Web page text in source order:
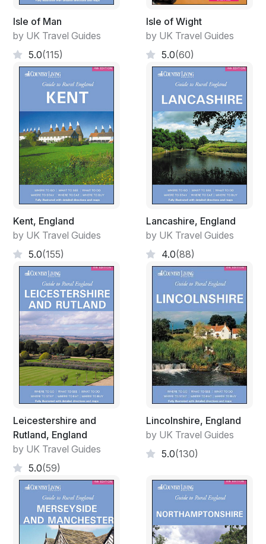
Isle of Man
by UK Travel Guides
5.0(115)
Isle of Wight
by UK Travel Guides
5.0(60)
Kent, England
by UK Travel Guides
5.0(155)
Lancashire, England
by UK Travel Guides
4.0(88)
Leicestershire and
Rutland, England
by UK Travel Guides
5.0(59)
Lincolnshire, England
by UK Travel Guides
5.0(130)